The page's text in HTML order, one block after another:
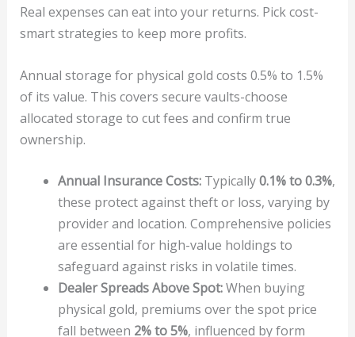
Real expenses can eat into your returns. Pick cost-
smart strategies to keep more profits.
Annual storage for physical gold costs 0.5% to 1.5%
of its value. This covers secure vaults-choose
allocated storage to cut fees and confirm true
ownership.
Annual Insurance Costs:Typically0.1% to 0.3%,
these protect against theft or loss, varying by
provider and location. Comprehensive policies
are essential for high-value holdings to
safeguard against risks in volatile times.
Dealer Spreads Above Spot:When buying
physical gold, premiums over the spot price
fall between 2% to 5%, influenced by form